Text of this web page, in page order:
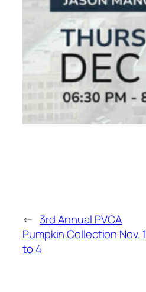
← 3rd Annual PVCA
Pumpkin Collection Nov. 1
to 4